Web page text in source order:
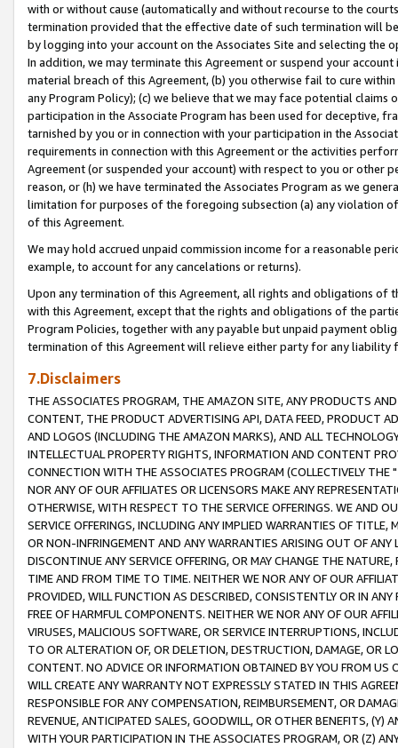
with or without cause (automatically and without recourse to the
termination provided that the effective date of such termination will
by logging into your account on the Associates Site and selecting the
In addition, we may terminate this Agreement or suspend your
material breach of this Agreement, (b) you otherwise fail to cure
any Program Policy); (c) we believe that we may face potential
participation in the Associate Program has been used for deceptive,
tarnished by you or in connection with your participation in the
requirements in connection with this Agreement or the activities
Agreement (or suspended your account) with respect to you or other
reason, or (h) we have terminated the Associates Program as we
limitation for purposes of the foregoing subsection (a) any violation
of this Agreement.
We may hold accrued unpaid commission income for a reasonable
example, to account for any cancelations or returns).
Upon any termination of this Agreement, all rights and obligations of
with this Agreement, except that the rights and obligations of the
Program Policies, together with any payable but unpaid payment
termination of this Agreement will relieve either party for any liability
7.Disclaimers
THE ASSOCIATES PROGRAM, THE AMAZON SITE, ANY PRODUCTS
CONTENT, THE PRODUCT ADVERTISING API, DATA FEED, PRODUCT
AND LOGOS (INCLUDING THE AMAZON MARKS), AND ALL
INTELLECTUAL PROPERTY RIGHTS, INFORMATION AND CONTENT
CONNECTION WITH THE ASSOCIATES PROGRAM (COLLECTIVELY THE "
NOR ANY OF OUR AFFILIATES OR LICENSORS MAKE ANY
OTHERWISE, WITH RESPECT TO THE SERVICE OFFERINGS. WE AND
SERVICE OFFERINGS, INCLUDING ANY IMPLIED WARRANTIES OF
OR NON-INFRINGEMENT AND ANY WARRANTIES ARISING OUT OF ANY
DISCONTINUE ANY SERVICE OFFERING, OR MAY CHANGE THE
TIME AND FROM TIME TO TIME. NEITHER WE NOR ANY OF OUR
PROVIDED, WILL FUNCTION AS DESCRIBED, CONSISTENTLY OR IN
FREE OF HARMFUL COMPONENTS. NEITHER WE NOR ANY OF OUR
VIRUSES, MALICIOUS SOFTWARE, OR SERVICE INTERRUPTIONS,
TO OR ALTERATION OF, OR DELETION, DESTRUCTION, DAMAGE, OR
CONTENT. NO ADVICE OR INFORMATION OBTAINED BY YOU FROM
WILL CREATE ANY WARRANTY NOT EXPRESSLY STATED IN THIS
RESPONSIBLE FOR ANY COMPENSATION, REIMBURSEMENT, OR
REVENUE, ANTICIPATED SALES, GOODWILL, OR OTHER BENEFITS,
WITH YOUR PARTICIPATION IN THE ASSOCIATES PROGRAM, OR (Z)